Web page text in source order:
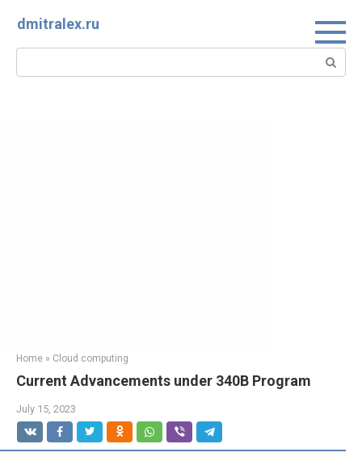
dmitralex.ru
Search:
Home » Cloud computing
Current Advancements under 340B Program
July 15, 2023